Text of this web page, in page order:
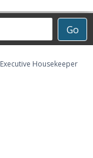
Go
Executive Housekeeper